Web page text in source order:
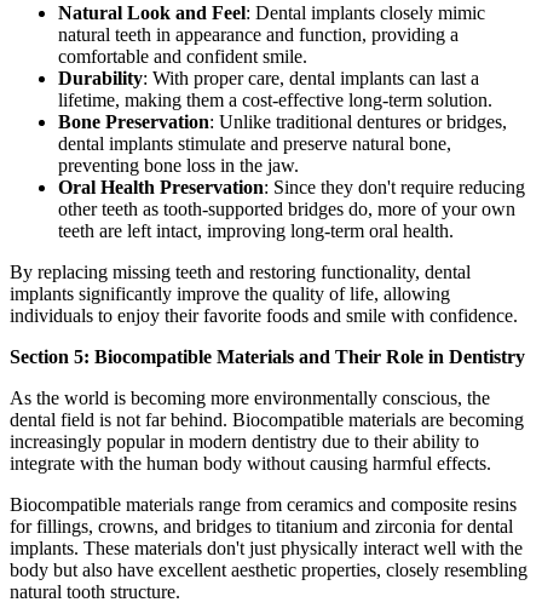
Natural Look and Feel: Dental implants closely mimic
natural teeth in appearance and function, providing a
comfortable and confident smile.
Durability: With proper care, dental implants can last a
lifetime, making them a cost-effective long-term solution.
Bone Preservation: Unlike traditional dentures or bridges,
dental implants stimulate and preserve natural bone,
preventing bone loss in the jaw.
Oral Health Preservation: Since they don't require reducing
other teeth as tooth-supported bridges do, more of your own
teeth are left intact, improving long-term oral health.
By replacing missing teeth and restoring functionality, dental
implants significantly improve the quality of life, allowing
individuals to enjoy their favorite foods and smile with confidence.
Section 5: Biocompatible Materials and Their Role in Dentistry
As the world is becoming more environmentally conscious, the
dental field is not far behind. Biocompatible materials are becoming
increasingly popular in modern dentistry due to their ability to
integrate with the human body without causing harmful effects.
Biocompatible materials range from ceramics and composite resins
for fillings, crowns, and bridges to titanium and zirconia for dental
implants. These materials don't just physically interact well with the
body but also have excellent aesthetic properties, closely resembling
natural tooth structure.